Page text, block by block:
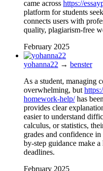
came across https://
platform for students
connects users with
quality, plagiarism-free
February 2025
yohanna22 → benster
As a student, managing
overwhelming, but
homework-help/has
provides clear
easier to understand
calculus, or statistics,
grades and confidence
by-step guidance make
deadlines.
February 2025